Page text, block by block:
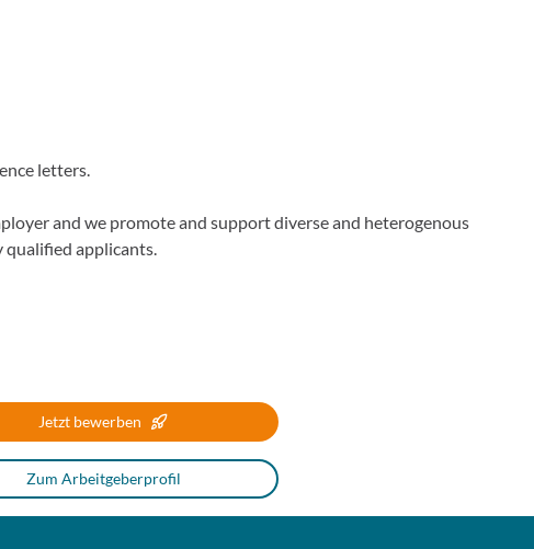
letters.
and we promote and support diverse and heterogenous
qualified applicants.
Jetzt bewerben
Zum Arbeitgeberprofil